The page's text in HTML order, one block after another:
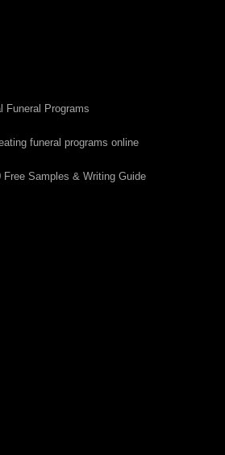
Funeral Programs
funeral programs online
Samples & Writing Guide